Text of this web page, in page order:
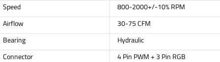
Speed
800-2000+/-10% RPM
Airflow
30-75 CFM
Bearing
Hydraulic
Connector
4 Pin PWM + 3 Pin RGB